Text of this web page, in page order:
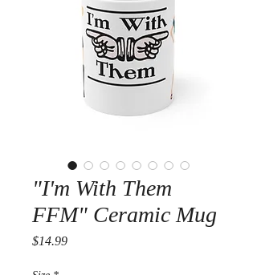
"I'm With Them
FFM" Ceramic Mug
$14.99Price